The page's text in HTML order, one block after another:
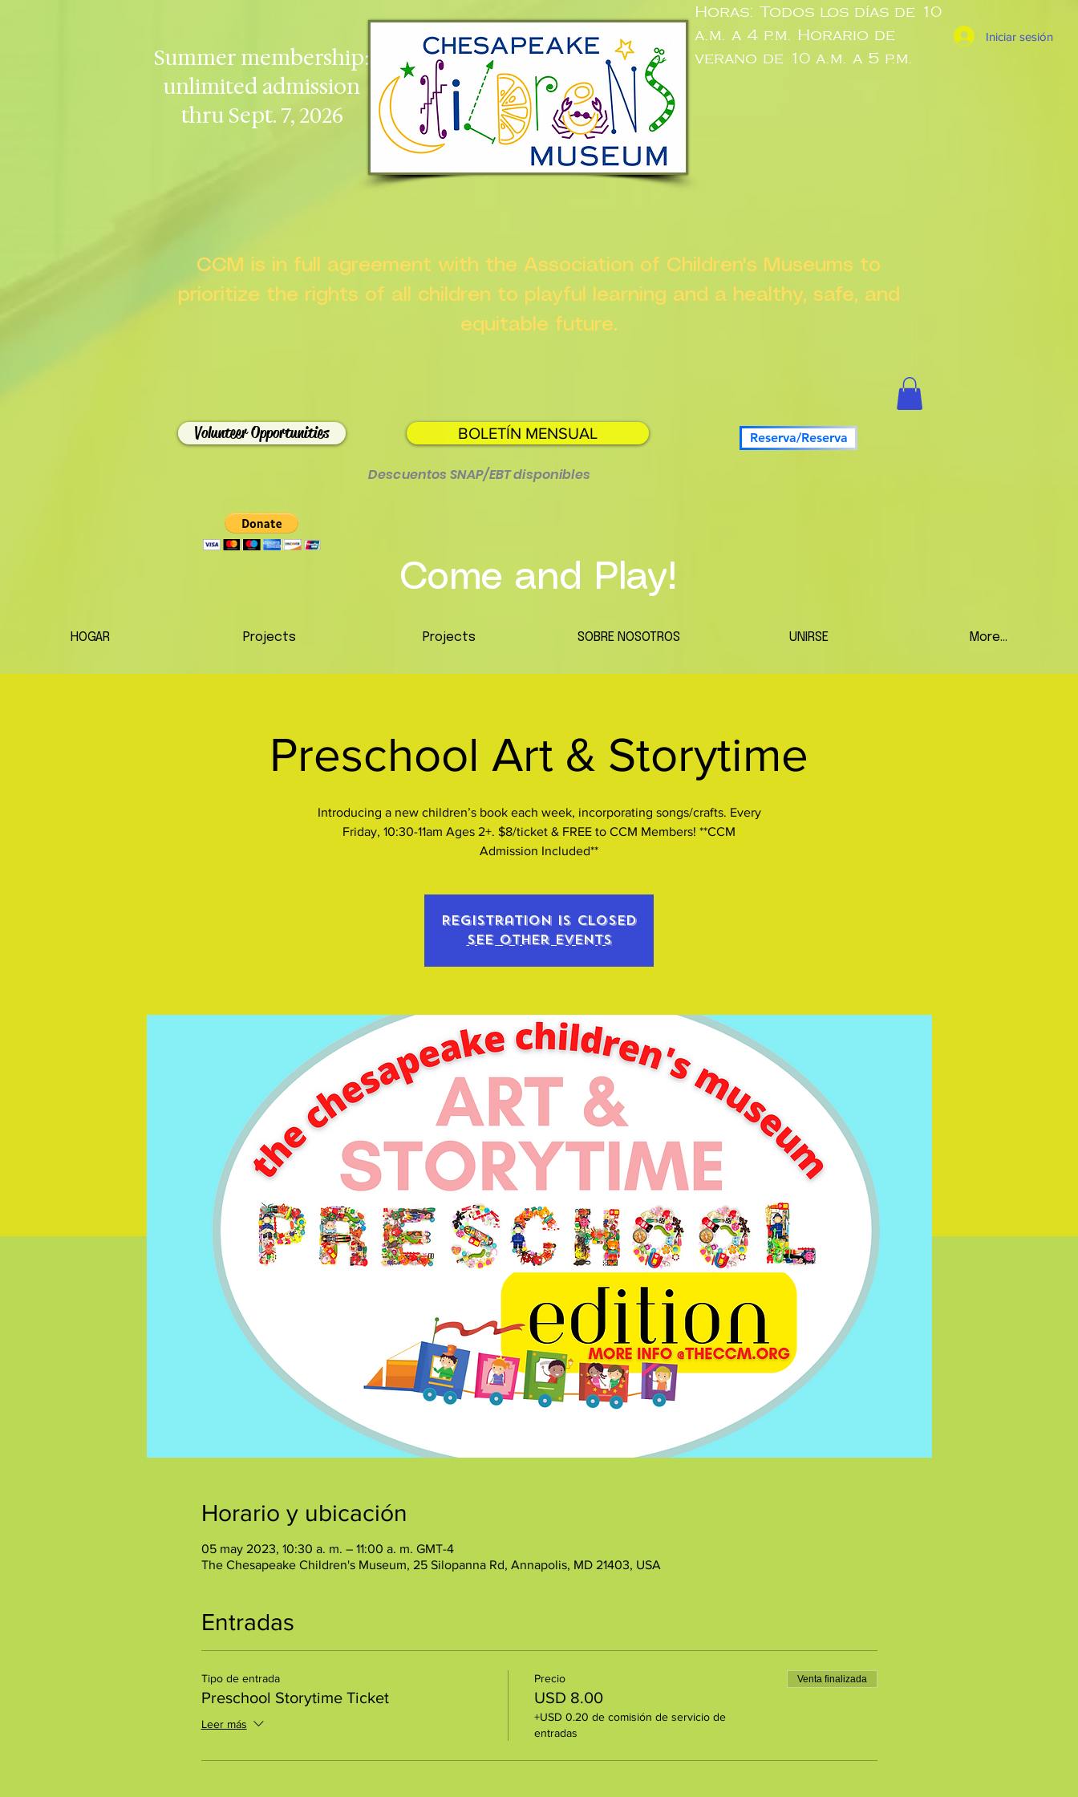
Summer membership:
unlimited admission
thru Sept. 7, 2026
Horas: Todos los días de 10
a.m. a 4 p.m. Horario de
verano de 10 a.m. a 5 p.m.
Iniciar sesión
CCM is in full agreement with the Association of Children's Museums to
prioritize the rights of all children to playful learning and a healthy, safe, and
equitable future.
Volunteer Opportunities BOLETÍN MENSUAL Reserva/Reserva
Descuentos SNAP/EBT disponibles
Come and Play!
HOGAR Projects Projects SOBRE NOSOTROS UNIRSE More...
Preschool Art & Storytime
Introducing a new children’s book each week, incorporating songs/crafts. Every
Friday, 10:30-11am Ages 2+. $8/ticket & FREE to CCM Members! **CCM
Admission Included**
Registration is closed
See other events
Horario y ubicación
05 may 2023, 10:30 a. m. – 11:00 a. m. GMT-4
The Chesapeake Children's Museum, 25 Silopanna Rd, Annapolis, MD 21403, USA
Entradas
Tipo de entrada
Preschool Storytime Ticket
Leer más
Precio
USD 8.00
+USD 0.20 de comisión de servicio de
entradas
Venta finalizada